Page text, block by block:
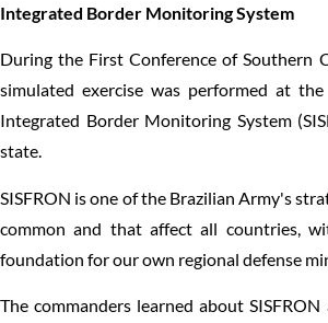
Integrated Border Monitoring System
During the First Conference of Southern
simulated exercise was performed at
Integrated Border Monitoring System
state.
SISFRON is one of the Brazilian Army's
common and that affect all countries,
foundation for our own regional defense
The commanders learned about